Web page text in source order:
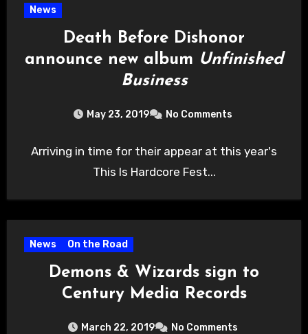
News
Death Before Dishonor
announce new album Unfinished
Business
May 23, 2019 No Comments
Arriving in time for their appear at this year's
This Is Hardcore Fest...
News On the Road
Demons & Wizards sign to
Century Media Records
March 22, 2019 No Comments